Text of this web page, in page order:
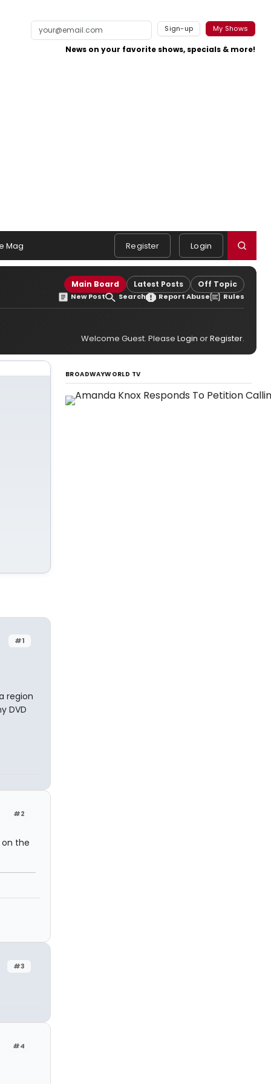
Sign-up My Shows
News on your favorite shows, specials & more!
Mag Register Login
Main Board Latest Posts Off Topic
New Post Search Report Abuse Rules
Welcome Guest. Please Login orRegister.
#1
region
DVD
#2
the
#3
#4
BROADWAYWORLD TV